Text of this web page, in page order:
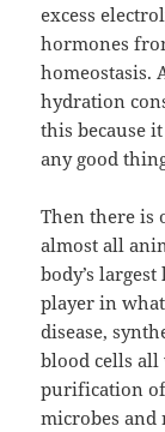
excess
hormones
homeostasis.
hydration
this because
any good
Then there is
almost all
body’s
player in
disease,
blood cells
purification
microbes and